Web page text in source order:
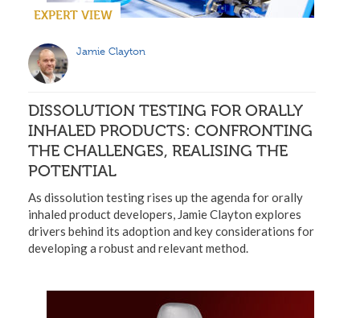
EXPERT VIEW
Jamie Clayton
DISSOLUTION TESTING FOR ORALLY
INHALED PRODUCTS: CONFRONTING
THE CHALLENGES, REALISING THE
POTENTIAL
As dissolution testing rises up the agenda for orally
inhaled product developers, Jamie Clayton explores
drivers behind its adoption and key considerations for
developing a robust and relevant method.